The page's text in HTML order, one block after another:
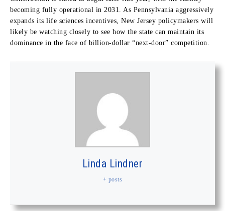
becoming fully operational in 2031. As Pennsylvania aggressively
expands its life sciences incentives, New Jersey policymakers will
likely be watching closely to see how the state can maintain its
dominance in the face of billion-dollar “next-door” competition.
Linda Lindner
+ posts